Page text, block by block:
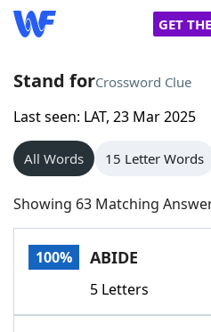
GET
Home
Words With Friends
NYT Crossplay Cheat
Scrabble
Today's NYT Games
Stand forCrossword Clue
Last seen: LAT, 23 Mar 2025
All Words 15 Letter Words
Showing 63 Matching
100% ABIDE
5 Letters